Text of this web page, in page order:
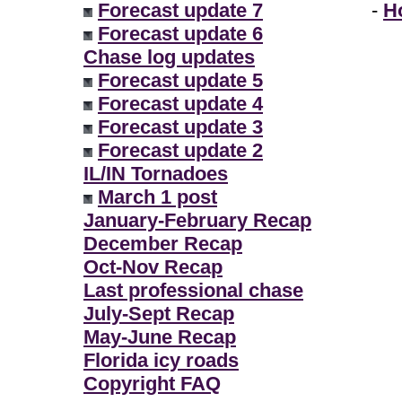
Forecast update 7
Forecast update 6
Chase log updates
Forecast update 5
Forecast update 4
Forecast update 3
Forecast update 2
IL/IN Tornadoes
March 1 post
January-February Recap
December Recap
Oct-Nov Recap
Last professional chase
July-Sept Recap
May-June Recap
Florida icy roads
Copyright FAQ
-